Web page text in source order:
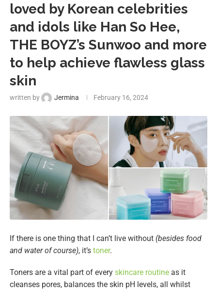
loved by Korean celebrities
and idols like Han So Hee,
THE BOYZ’s Sunwoo and more
to help achieve flawless glass
skin
written by Jermina February 16, 2024
If there is one thing that I can’t live without (besides food
and water of course), it’s toner.
Toners are a vital part of every skincare routine as it
cleanses pores, balances the skin pH levels, all whilst